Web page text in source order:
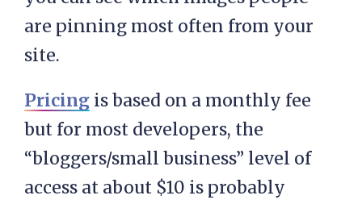
are pinning most often from your
site.
Pricing is based on a monthly fee
but for most developers, the
“bloggers/small business” level of
access at about $10 is probably